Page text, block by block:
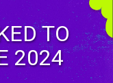
TO
2024